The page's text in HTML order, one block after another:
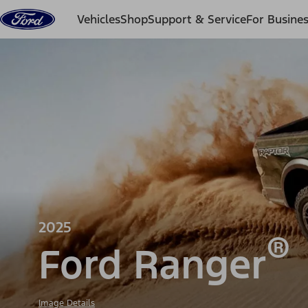
Skip to content
VehiclesShopSupport & ServiceFor
2025
Ford Ranger®
Image Details